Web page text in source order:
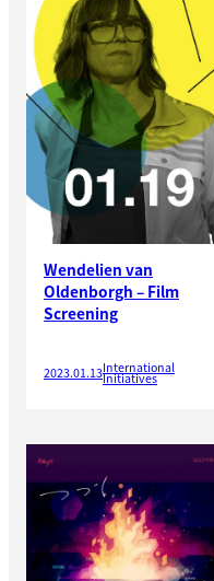
Wendelien van
Oldenborgh – Film
Screening
2023.01.13International
Initiatives